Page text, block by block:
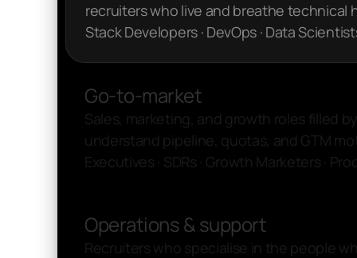
recruiters who live and breathe technical
Stack Developers · DevOps · Data
Go-to-market
Sales, marketing, and growth roles filled
understand pipeline, quotas, and GTM
Executives · SDRs · Growth Marketers ·
Operations & support
Recruiters who specialise in the people